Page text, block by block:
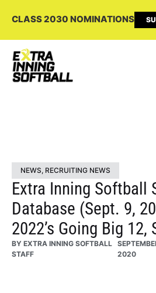
CLASS 2030 NOMINATIONS
NEWS, RECRUITING NEWS
Extra Inning Softball
Database (Sept. 9,
2022’s Going Big 12,
BY EXTRA INNING SOFTBALL
STAFF
2020